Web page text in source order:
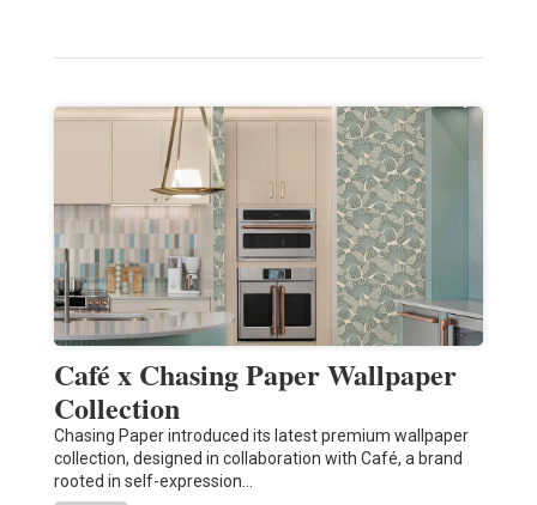
Café x Chasing Paper Wallpaper
Collection
Chasing Paper introduced its latest premium wallpaper
collection, designed in collaboration with Café, a brand
rooted in self-expression…